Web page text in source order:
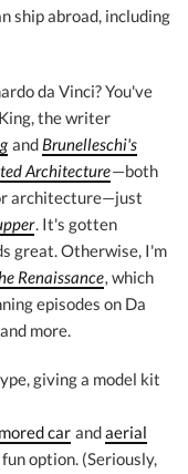
ship abroad, including
da Vinci? You've
the writer
and Brunelleschi's
Architecture—both
architecture—just
. It's gotten
great. Otherwise, I'm
Renaissance, which
episodes on Da
more.
giving a model kit
car andaerial
option. (Seriously,